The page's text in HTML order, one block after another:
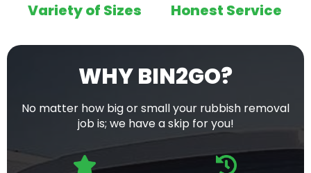
Variety of Sizes Honest Service
WHY BIN2GO?
No matter how big or small your rubbish removal
job is; we have a skip for you!